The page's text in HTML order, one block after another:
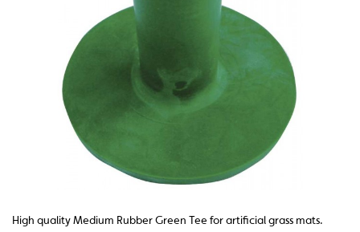
High quality Medium Rubber Green Tee for artificial grass mats.